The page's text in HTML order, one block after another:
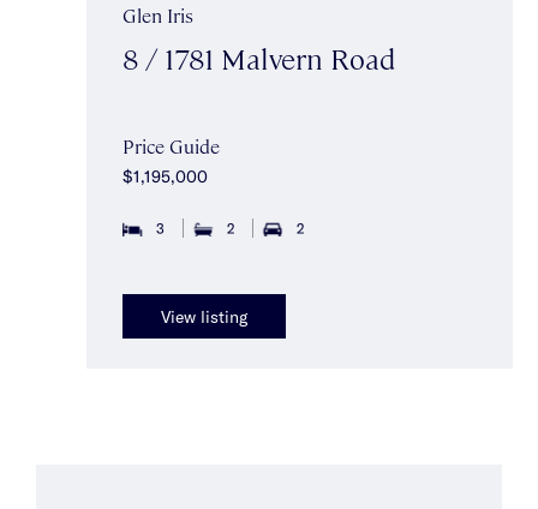
Glen Iris
8 / 1781 Malvern Road
Price Guide
$1,195,000
3 2 2
View listing